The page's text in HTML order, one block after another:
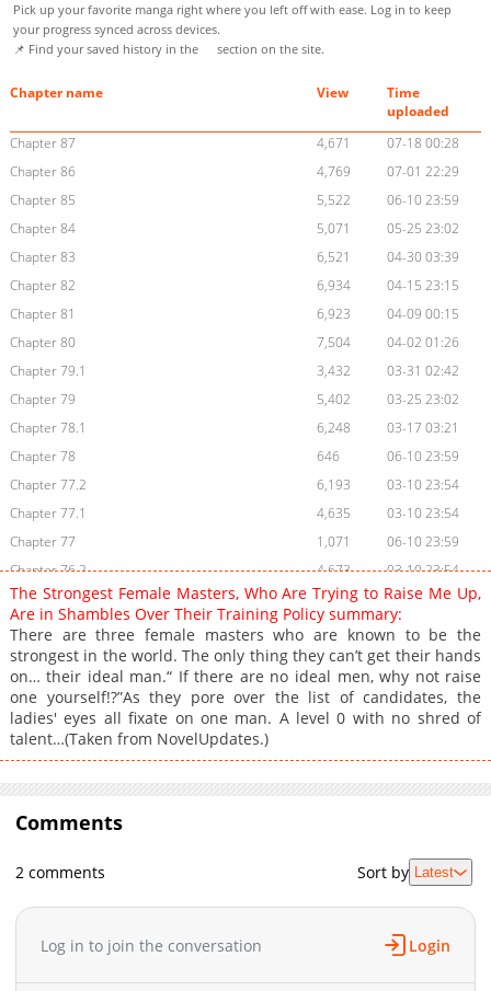
Pick up your favorite manga right where you left off with ease. Log in to keep
your progress synced across devices.
📌 Find your saved history in the
section on the site.
Chapter name View
Time
uploaded
Chapter 87
4,671
07-18 00:28
Chapter 86
4,769
07-01 22:29
Chapter 85
5,522
06-10 23:59
Chapter 84
5,071
05-25 23:02
Chapter 83
6,521
04-30 03:39
Chapter 82
6,934
04-15 23:15
Chapter 81
6,923
04-09 00:15
Chapter 80
7,504
04-02 01:26
Chapter 79.1
3,432
03-31 02:42
Chapter 79
5,402
03-25 23:02
Chapter 78.1
6,248
03-17 03:21
Chapter 78
646
06-10 23:59
Chapter 77.2
6,193
03-10 23:54
Chapter 77.1
4,635
03-10 23:54
Chapter 77
1,071
06-10 23:59
Chapter 76.2
4,673
03-10 23:54
Chapter 76.1
5,595
03-10 23:54
Chapter 76
1,157
06-10 23:59
Chapter 75
8,005
02-26 04:23
Chapter 74
7,946
02-19 21:36
Chapter 73
8,051
02-12 01:11
Chapter 72
Chapter 70
7,474
01-22 02:25
Chapter 69
12-11 03:45
Chapter 67
12-11 03:45
Chapter 66
11,180
11-28 04:05
Chapter 65
11-20 02:04
The Strongest Female Masters, Who Are Trying to Raise Me Up,
Are in Shambles Over Their Training Policy summary:
There are three female masters who are known to be the
strongest in the world. The only thing they can’t get their hands
on… their ideal man.“ If there are no ideal men, why not raise
one yourself!?”As they pore over the list of candidates, the
ladies' eyes all fixate on one man. A level 0 with no shred of
talent…(Taken from NovelUpdates.)
Comments
2 comments Sort by Latest
Log in to join the conversation Login